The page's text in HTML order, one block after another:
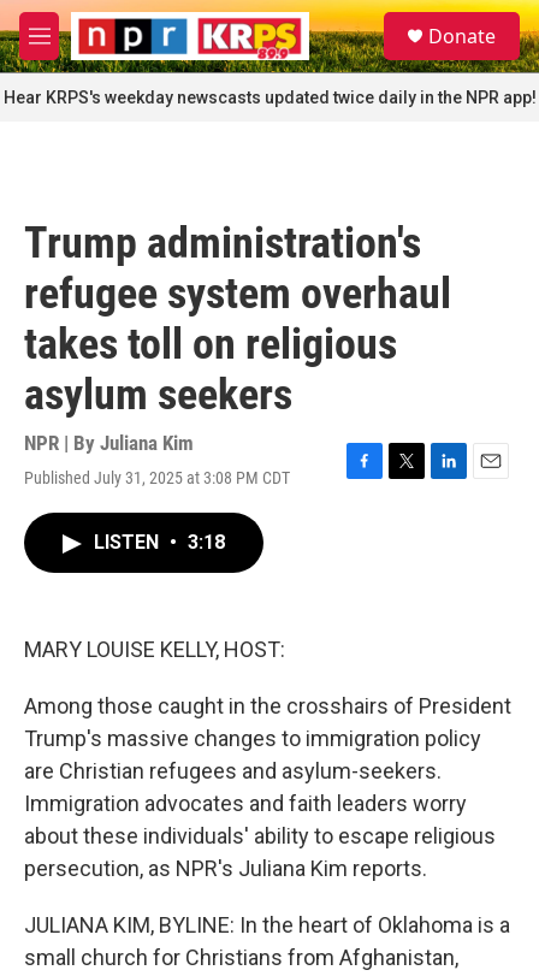
Skip to main content
M
e
n
u
S
e
a
r
c
Donate
Hear KRPS's weekday newscasts updated twice daily in the NPR app!
Trump administration's
refugee system overhaul
takes toll on religious
asylum seekers
NPR | By Juliana Kim
Published July 31, 2025 at 3:08 PM CDT
F
T
L
E
LISTEN • 3:18
MARY LOUISE KELLY, HOST:
Among those caught in the crosshairs of President
Trump's massive changes to immigration policy
are Christian refugees and asylum-seekers.
Immigration advocates and faith leaders worry
about these individuals' ability to escape religious
persecution, as NPR's Juliana Kim reports.
JULIANA KIM, BYLINE: In the heart of Oklahoma is a
small church for Christians from Afghanistan,